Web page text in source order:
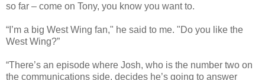
so far – come on Tony, you know you want to.
“I’m a big West Wing fan," he said to me. "Do you like the
West Wing?”
“There’s an episode where Josh, who is the number two on
the communications side, decides he’s going to answer